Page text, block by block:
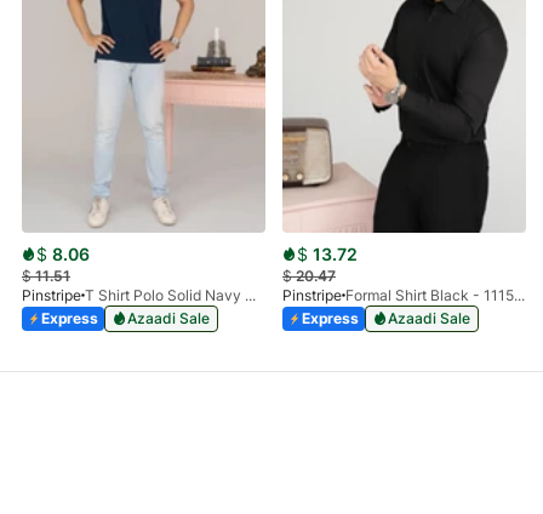
$ 8.06
$11.51
Pinstripe
T Shirt Polo Solid Navy HS 9009-02
Express
Azaadi Sale
$ 13.72
$20.47
Pinstripe
Formal Shirt Black - 1115 - 01
Express
Azaadi Sale